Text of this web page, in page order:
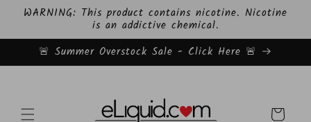
Skip to
WARNING: This product contains nicotine. Nicotine
is an addictive chemical.
🚨 Summer Overstock Sale - Click Here 🚨
Cart